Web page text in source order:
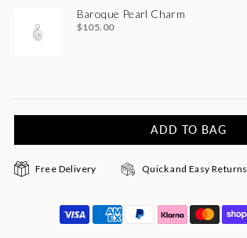
Baroque Pearl Charm
$105.00
ADD TO BAG
Free Delivery Quick and Easy Returns